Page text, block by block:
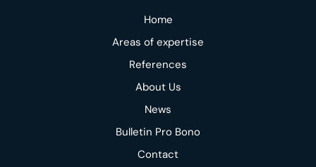
Home
Areas of expertise
References
About Us
News
Bulletin Pro Bono
Contact